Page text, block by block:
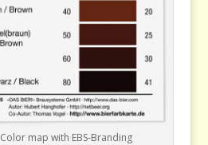
Color map with EBS-Branding